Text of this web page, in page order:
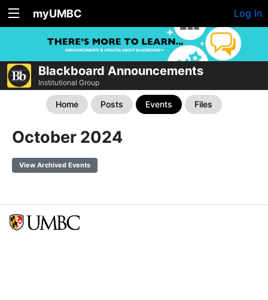
myUMBC Log In
Blackboard Announcements
Institutional Group
Home Posts Events Files
October 2024
View Archived Events